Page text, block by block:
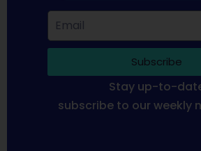
Subscribe
Stay up-to-
subscribe to our weekly